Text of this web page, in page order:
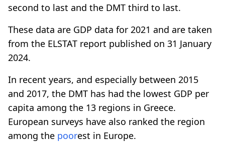
second to last and the DMT third to last.
These data are GDP data for 2021 and are taken
from the ELSTAT report published on 31 January
2024.
In recent years, and especially between 2015
and 2017, the DMT has had the lowest GDP per
capita among the 13 regions in Greece.
European surveys have also ranked the region
among the poorest in Europe.